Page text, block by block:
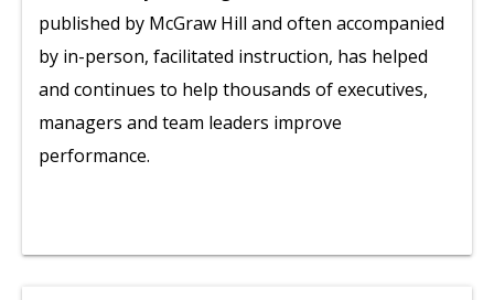
published by McGraw Hill and often accompanied
by in-person, facilitated instruction, has helped
and continues to help thousands of executives,
managers and team leaders improve
performance.